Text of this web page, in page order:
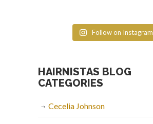
Follow on Instagram
HAIRNISTAS BLOG
CATEGORIES
Cecelia Johnson